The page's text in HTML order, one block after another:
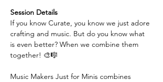
Session Details
If you know Curate, you know we just adore
crafting and music. But do you know what
is even better? When we combine them
together! 🎨🎼
Music Makers Just for Minis combines